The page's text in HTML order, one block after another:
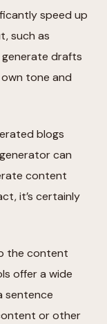
speed up
such as
generate drafts
tone and
blogs
can
content
it’s certainly
the content
offer a wide
sentence
or other